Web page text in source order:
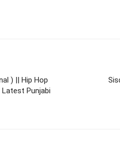
) || Hip Hop
Latest Punjabi